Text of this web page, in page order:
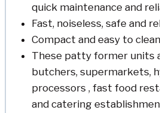
quick maintenance and
Fast, noiseless, safe and
Compact and easy to
These patty former units
butchers, supermarkets,
processors , fast food
and catering